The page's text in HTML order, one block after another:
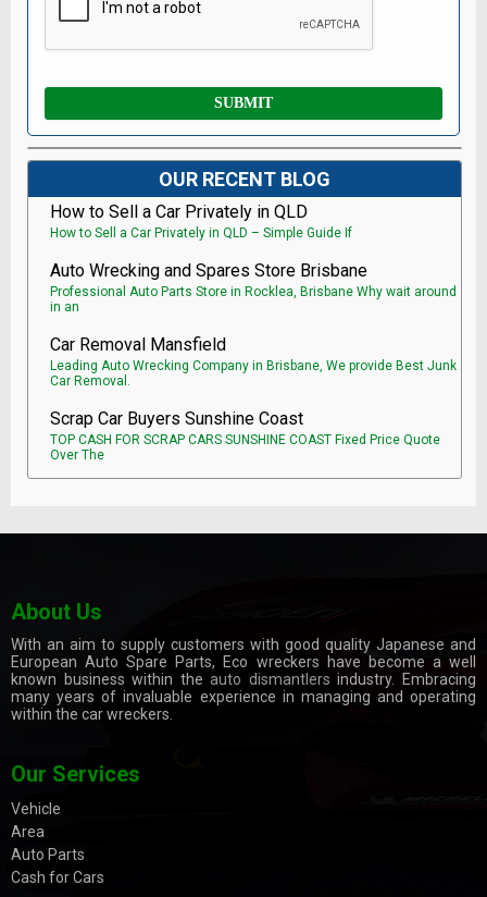
OUR RECENT BLOG
How to Sell a Car Privately in QLD
How to Sell a Car Privately in QLD – Simple Guide If
Auto Wrecking and Spares Store Brisbane
Professional Auto Parts Store in Rocklea, Brisbane Why wait around
in an
Car Removal Mansfield
Leading Auto Wrecking Company in Brisbane, We provide Best Junk
Car Removal.
Scrap Car Buyers Sunshine Coast
TOP CASH FOR SCRAP CARS SUNSHINE COAST Fixed Price Quote
Over The
About Us
With an aim to supply customers with good quality Japanese and
European Auto Spare Parts, Eco wreckers have become a well
known business within theauto dismantlers industry. Embracing
many years of invaluable experience in managing and operating
within the car wreckers.
Our Services
Vehicle
Area
Auto Parts
Cash for Cars